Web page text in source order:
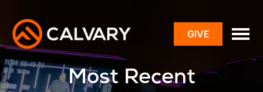
GIVE
toggle
menu
Most Recent